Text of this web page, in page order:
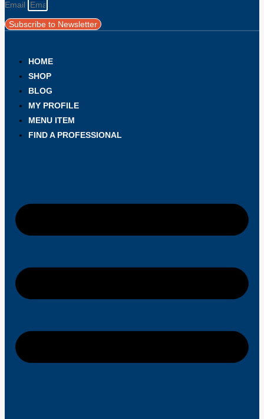
Email
Subscribe to Newsletter
HOME
SHOP
BLOG
MY PROFILE
MENU ITEM
FIND A PROFESSIONAL